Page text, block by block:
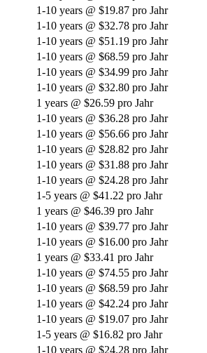
1-10 years @ $19.87 pro Jahr
1-10 years @ $32.78 pro Jahr
1-10 years @ $51.19 pro Jahr
1-10 years @ $68.59 pro Jahr
1-10 years @ $34.99 pro Jahr
1-10 years @ $32.80 pro Jahr
1 years @ $26.59 pro Jahr
1-10 years @ $36.28 pro Jahr
1-10 years @ $56.66 pro Jahr
1-10 years @ $28.82 pro Jahr
1-10 years @ $31.88 pro Jahr
1-10 years @ $24.28 pro Jahr
1-5 years @ $41.22 pro Jahr
1 years @ $46.39 pro Jahr
1-10 years @ $39.77 pro Jahr
1-10 years @ $16.00 pro Jahr
1 years @ $33.41 pro Jahr
1-10 years @ $74.55 pro Jahr
1-10 years @ $68.59 pro Jahr
1-10 years @ $42.24 pro Jahr
1-10 years @ $19.07 pro Jahr
1-5 years @ $16.82 pro Jahr
1-10 years @ $24.28 pro Jahr